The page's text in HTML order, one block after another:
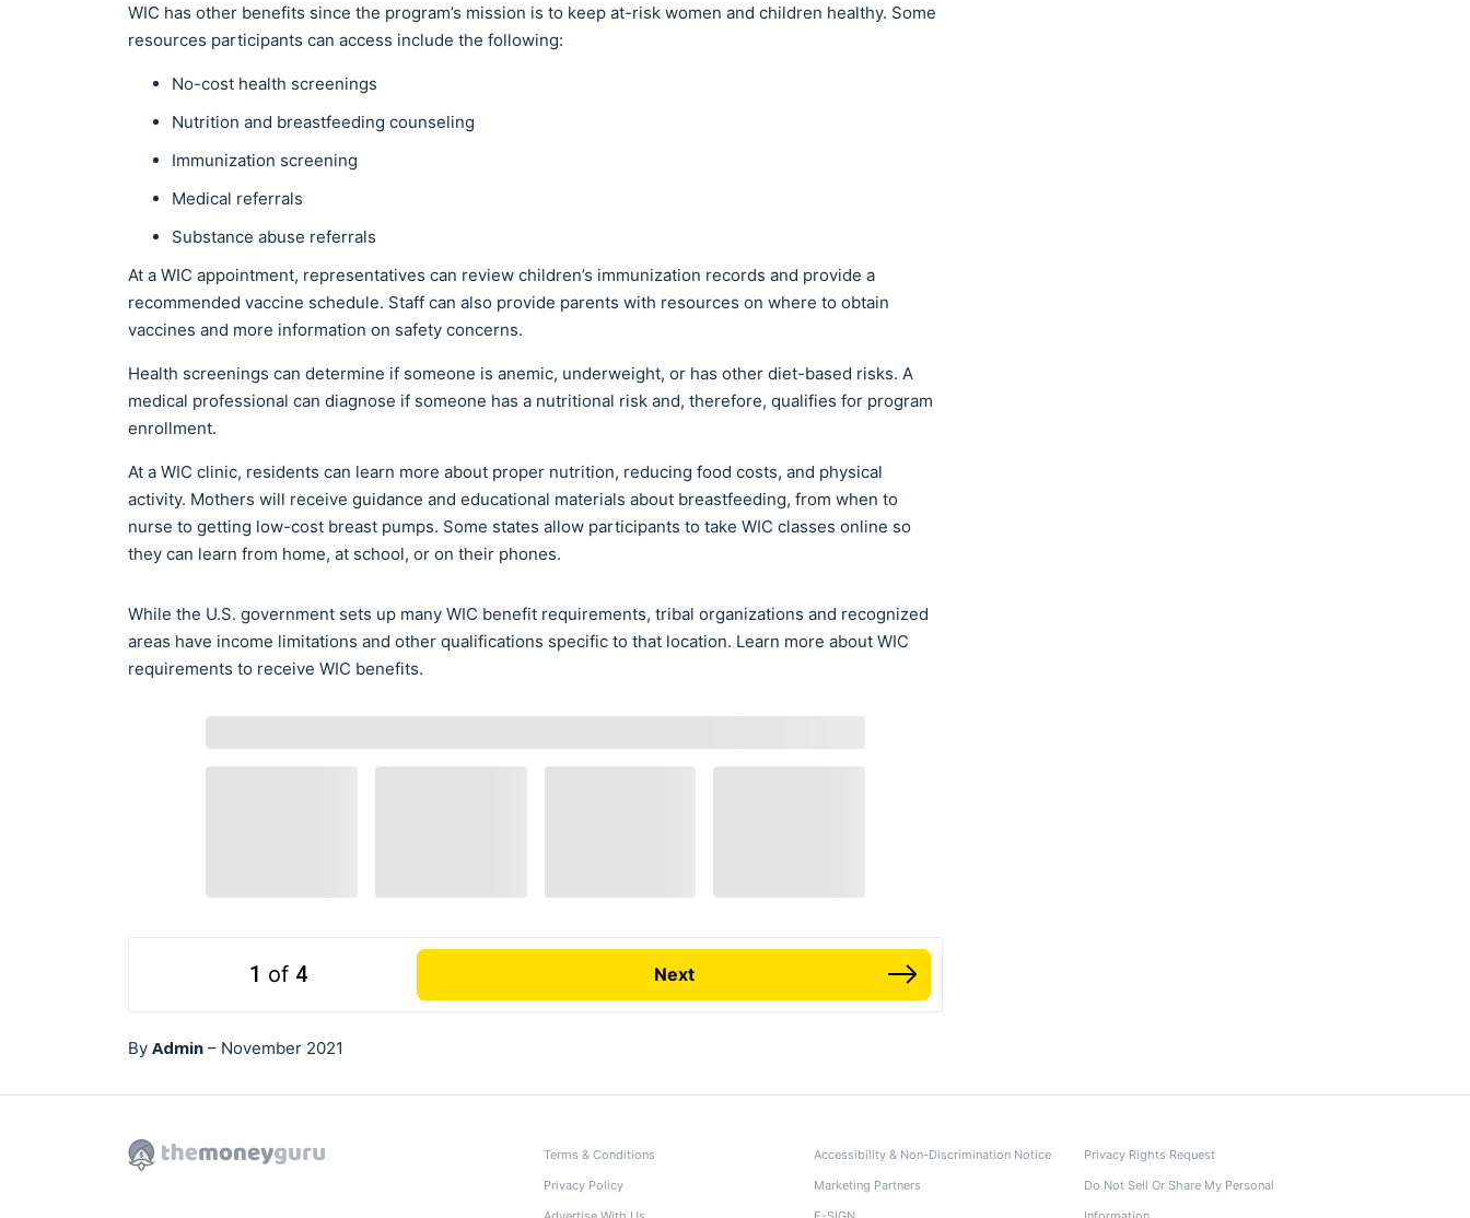
WIC has other benefits since the program’s mission is to keep at-risk women and children healthy. Some
resources participants can access include the following:
No-cost health screenings
Nutrition and breastfeeding counseling
Immunization screening
Medical referrals
Substance abuse referrals
At a WIC appointment, representatives can review children’s immunization records and provide a
recommended vaccine schedule. Staff can also provide parents with resources on where to obtain
vaccines and more information on safety concerns.
Health screenings can determine if someone is anemic, underweight, or has other diet-based risks. A
medical professional can diagnose if someone has a nutritional risk and, therefore, qualifies for program
enrollment.
At a WIC clinic, residents can learn more about proper nutrition, reducing food costs, and physical
activity. Mothers will receive guidance and educational materials about breastfeeding, from when to
nurse to getting low-cost breast pumps. Some states allow participants to take WIC classes online so
they can learn from home, at school, or on their phones.
While the U.S. government sets up many WIC benefit requirements, tribal organizations and recognized
areas have income limitations and other qualifications specific to that location. Learn more about WIC
requirements to receive WIC benefits.
1 of 4 Next
By Admin – November 2021
Terms & Conditions
Privacy Policy
Accessibility & Non-Discrimination Notice
Marketing Partners
Privacy Rights Request
Do Not Sell Or Share My Personal